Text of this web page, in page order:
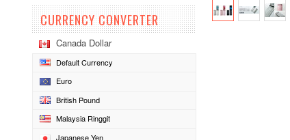
CURRENCY CONVERTER
Canada Dollar
Default Currency
Euro
British Pound
Malaysia Ringgit
Japanese Yen